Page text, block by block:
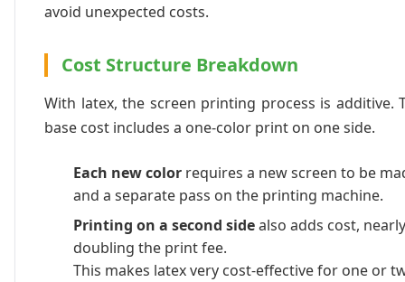
avoid unexpected costs.
Cost Structure Breakdown
With latex, the screen printing process is additive.
base cost includes a one-color print on one side.
Each new color requires a new screen to be
and a separate pass on the printing machine.
Printing on a second sidealso adds cost, nearly
doubling the print fee.
This makes latex very cost-effective for one or